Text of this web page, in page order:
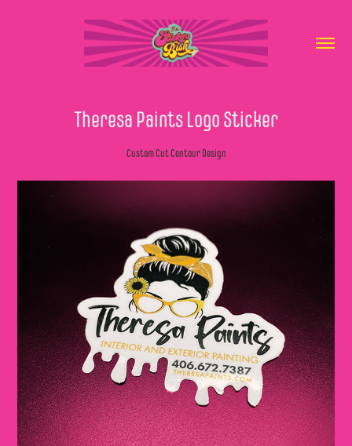
Theresa Paints Logo Sticker
Custom Cut Contour Design